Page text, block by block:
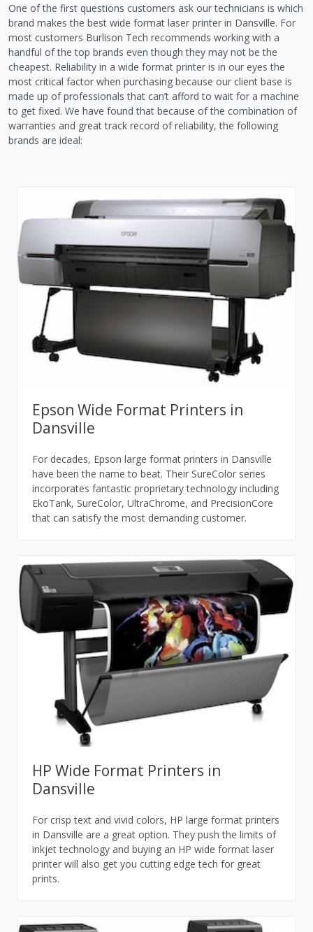
One of the first questions customers ask our technicians is which
brand makes the best wide format laser printer in Dansville. For
most customers Burlison Tech recommends working with a
handful of the top brands even though they may not be the
cheapest. Reliability in a wide format printer is in our eyes the
most critical factor when purchasing because our client base is
made up of professionals that can’t afford to wait for a machine
to get fixed. We have found that because of the combination of
warranties and great track record of reliability, the following
brands are ideal:
Epson Wide Format Printers in
Dansville
For decades, Epson large format printers in Dansville
have been the name to beat. Their SureColor series
incorporates fantastic proprietary technology including
EkoTank, SureColor, UltraChrome, and PrecisionCore
that can satisfy the most demanding customer.
HP Wide Format Printers in
Dansville
For crisp text and vivid colors, HP large format printers
in Dansville are a great option. They push the limits of
inkjet technology and buying an HP wide format laser
printer will also get you cutting edge tech for great
prints.